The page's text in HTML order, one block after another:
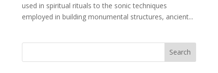
used in spiritual rituals to the sonic techniques
employed in building monumental structures, ancient...
Search